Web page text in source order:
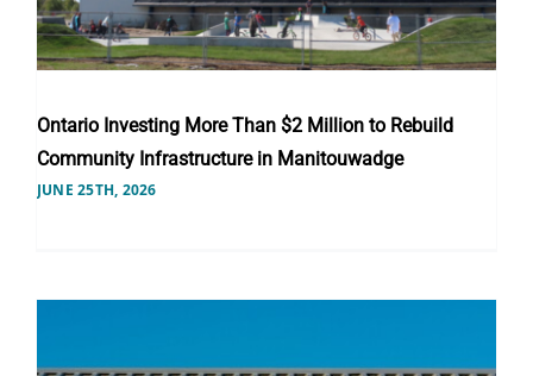
Ontario Investing More Than $2 Million to Rebuild
Community Infrastructure in Manitouwadge
JUNE 25TH, 2026